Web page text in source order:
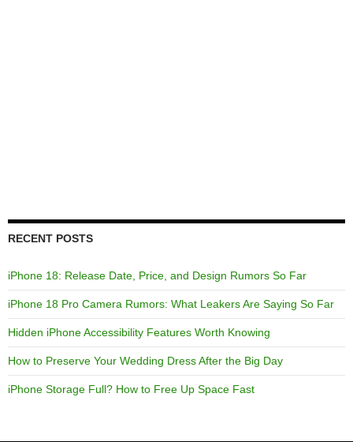
RECENT POSTS
iPhone 18: Release Date, Price, and Design Rumors So Far
iPhone 18 Pro Camera Rumors: What Leakers Are Saying So Far
Hidden iPhone Accessibility Features Worth Knowing
How to Preserve Your Wedding Dress After the Big Day
iPhone Storage Full? How to Free Up Space Fast